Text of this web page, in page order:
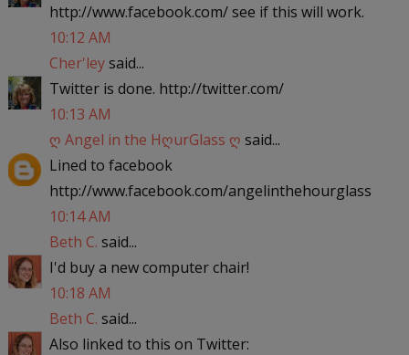
http://www.facebook.com/ see if this will work.
10:12 AM
Cher'leysaid...
Twitter is done. http://twitter.com/
10:13 AM
ღ Angel in the HღurGlass ღ said...
Lined to facebook
http://www.facebook.com/angelinthehourglass
10:14 AM
Beth C. said...
I'd buy a new computer chair!
10:18 AM
Beth C. said...
Also linked to this on Twitter: